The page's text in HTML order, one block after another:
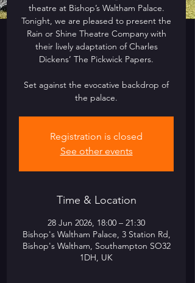
theatre at Bishop’s Waltham Palace.
Tonight, we are pleased to present the
Rain or Shine Theatre Company with
their lively adaptation of Charles
Dickens’ The Pickwick Papers.
Set against the evocative backdrop of
the palace.
Registration is closed
See other events
Time & Location
28 Jun 2026, 18:00 – 21:30
Bishop's Waltham Palace, 3 Station Rd,
Bishop's Waltham, Southampton SO32
1DH, UK